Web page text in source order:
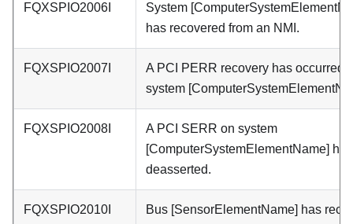
FQXSPIO2006I
System
has recovered from an NMI.
FQXSPIO2007I
A PCI PERR recovery has occurred
system
FQXSPIO2008I
A PCI SERR on system
[ComputerSystemElementName] has
deasserted.
FQXSPIO2010I
Bus [SensorElementName] has